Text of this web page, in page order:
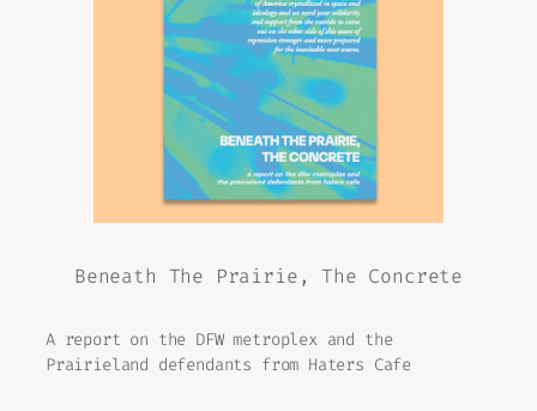
Beneath The Prairie, The Concrete
A report on the DFW metroplex and the
Prairieland defendants from Haters Cafe